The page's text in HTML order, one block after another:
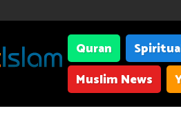
Quran
Muslim News